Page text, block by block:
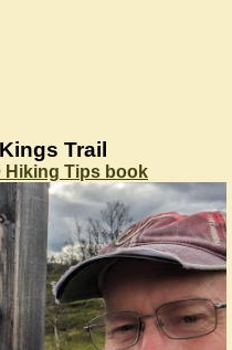
Trail
Hiking Tips book